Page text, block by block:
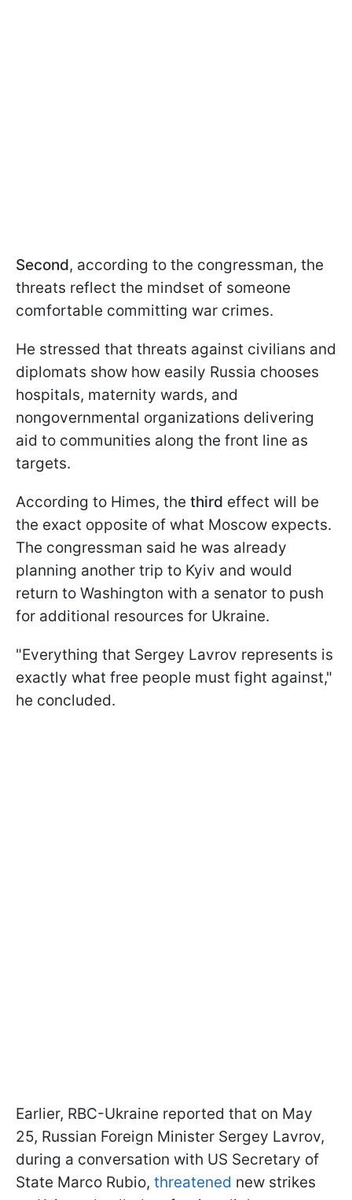
Second, according to the congressman, the
threats reflect the mindset of someone
comfortable committing war crimes.
He stressed that threats against civilians and
diplomats show how easily Russia chooses
hospitals, maternity wards, and
nongovernmental organizations delivering
aid to communities along the front line as
targets.
According to Himes, the third effect will be
the exact opposite of what Moscow expects.
The congressman said he was already
planning another trip to Kyiv and would
return to Washington with a senator to push
for additional resources for Ukraine.
"Everything that Sergey Lavrov represents is
exactly what free people must fight against,"
he concluded.
Earlier, RBC-Ukraine reported that on May
25, Russian Foreign Minister Sergey Lavrov,
during a conversation with US Secretary of
State Marco Rubio, threatened new strikes